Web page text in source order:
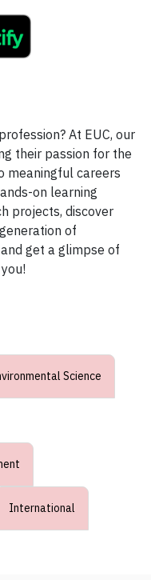
At EUC, our
their passion for the
meaningful careers
on learning
projects, discover
of
get a glimpse of
Science
International